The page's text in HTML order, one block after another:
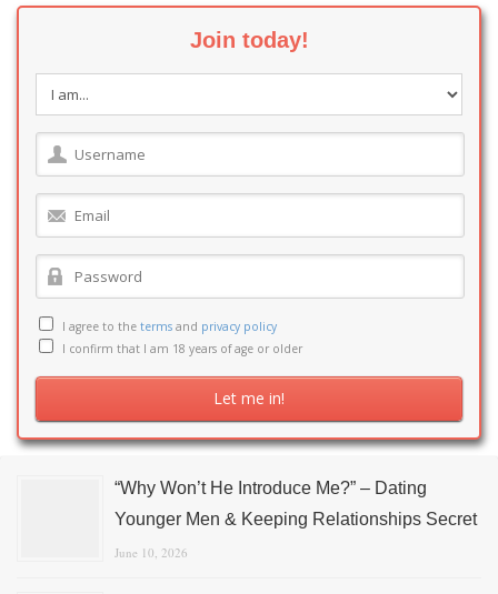
Join today!
I agree to the terms and privacy policy
I confirm that I am 18 years of age or older
“Why Won’t He Introduce Me?” – Dating
Younger Men & Keeping Relationships Secret
June 10, 2026